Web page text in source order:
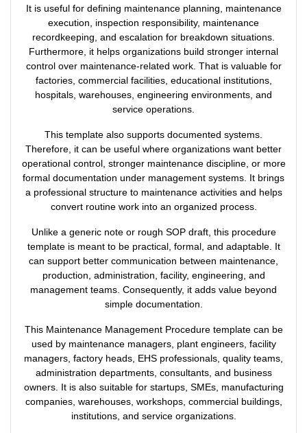
It is useful for defining maintenance planning, maintenance
execution, inspection responsibility, maintenance
recordkeeping, and escalation for breakdown situations.
Furthermore, it helps organizations build stronger internal
control over maintenance-related work. That is valuable for
factories, commercial facilities, educational institutions,
hospitals, warehouses, engineering environments, and
service operations.
This template also supports documented systems.
Therefore, it can be useful where organizations want better
operational control, stronger maintenance discipline, or more
formal documentation under management systems. It brings
a professional structure to maintenance activities and helps
convert routine work into an organized process.
Unlike a generic note or rough SOP draft, this procedure
template is meant to be practical, formal, and adaptable. It
can support better communication between maintenance,
production, administration, facility, engineering, and
management teams. Consequently, it adds value beyond
simple documentation.
This Maintenance Management Procedure template can be
used by maintenance managers, plant engineers, facility
managers, factory heads, EHS professionals, quality teams,
administration departments, consultants, and business
owners. It is also suitable for startups, SMEs, manufacturing
companies, warehouses, workshops, commercial buildings,
institutions, and service organizations.